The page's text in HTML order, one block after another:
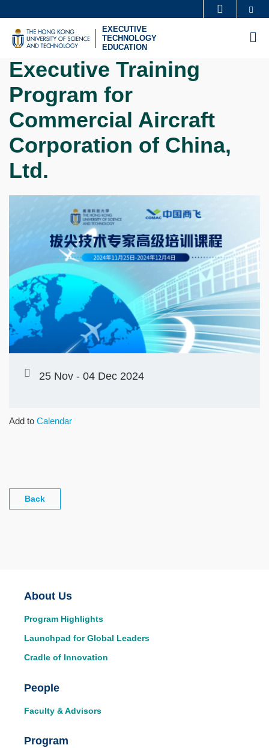
main
content
UNIVERSITY NEWS
MAP & DIRECTIONS CAREERS AT HKUST
FACULTY PROFILES
EXECUTIVE
TECHNOLOGY
EDUCATION
Executive Training
Program for
Commercial Aircraft
Corporation of China,
Ltd.
25 Nov - 04 Dec 2024
Add to Calendar
Back
Main
navigation
About Us
Program Highlights
Launchpad for Global Leaders
Cradle of Innovation
People
Faculty & Advisors
Program